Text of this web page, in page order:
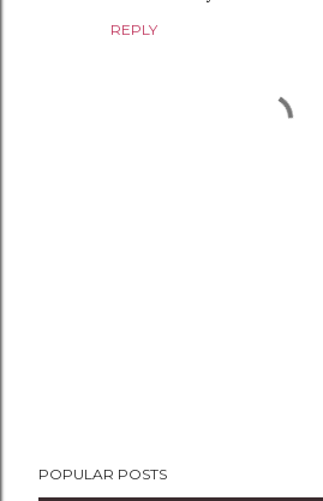
REPLY
o
POPULAR POSTS